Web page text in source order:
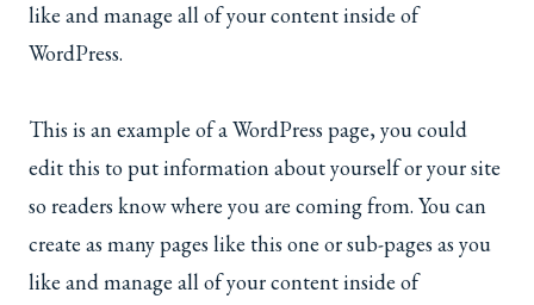
like and manage all of your content inside of
WordPress.
This is an example of a WordPress page, you could
edit this to put information about yourself or your site
so readers know where you are coming from. You can
create as many pages like this one or sub-pages as you
like and manage all of your content inside of